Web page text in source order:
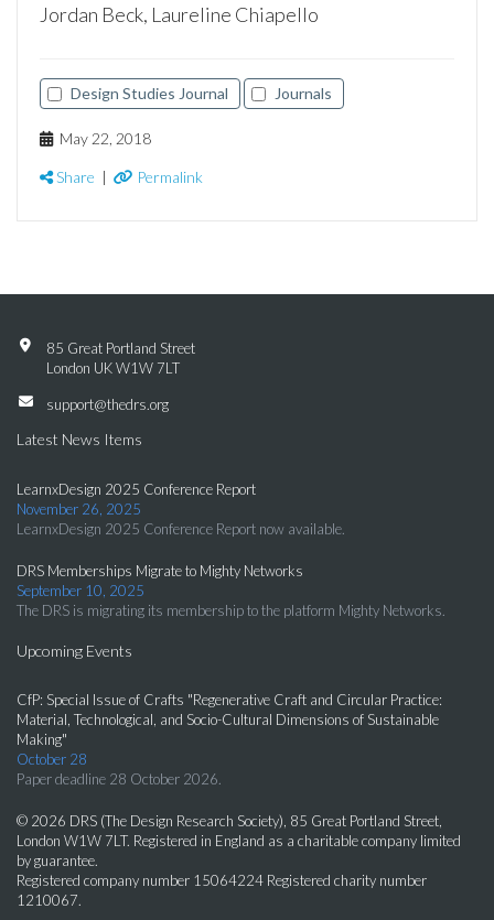
Jordan Beck, Laureline Chiapello
Design Studies Journal Journals
May 22, 2018
Share | Permalink
85 Great Portland Street
London UK W1W 7LT
support@thedrs.org
Latest News Items
LearnxDesign 2025 Conference Report
November 26, 2025
LearnxDesign 2025 Conference Report now available.
DRS Memberships Migrate to Mighty Networks
September 10, 2025
The DRS is migrating its membership to the platform Mighty Networks.
Upcoming Events
CfP: Special Issue of Crafts "Regenerative Craft and Circular Practice:
Material, Technological, and Socio-Cultural Dimensions of Sustainable
Making"
October 28
Paper deadline 28 October 2026.
© 2026 DRS (The Design Research Society), 85 Great Portland Street,
London W1W 7LT. Registered in England as a charitable company limited
by guarantee.
Registered company number 15064224 Registered charity number
1210067.